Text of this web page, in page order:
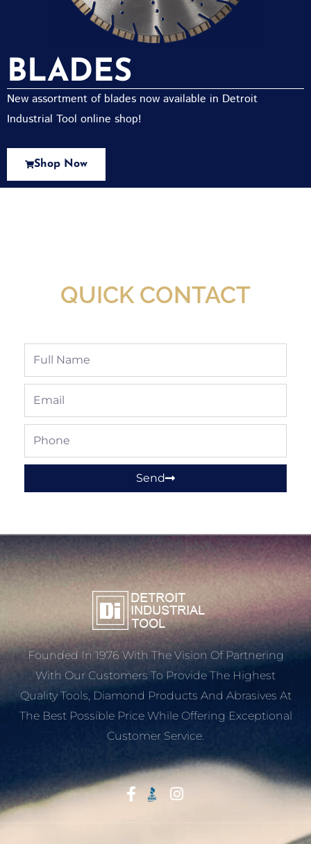
BLADES
New assortment of blades now available in Detroit
Industrial Tool online shop!
Shop Now
QUICK CONTACT
Full
Email
Phone
Send
Founded In 1976 With The Vision Of Partnering
With Our Customers To Provide The Highest
Quality Tools, Diamond Products And Abrasives At
The Best Possible Price While Offering Exceptional
Customer Service.